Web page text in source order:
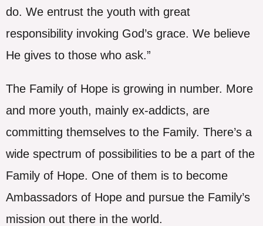
do. We entrust the youth with great
responsibility invoking God’s grace. We believe
He gives to those who ask.”
The Family of Hope is growing in number. More
and more youth, mainly ex-addicts, are
committing themselves to the Family. There’s a
wide spectrum of possibilities to be a part of the
Family of Hope. One of them is to become
Ambassadors of Hope and pursue the Family’s
mission out there in the world.